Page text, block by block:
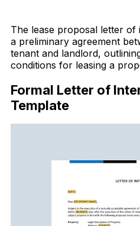
The lease proposal letter of
a preliminary agreement
tenant and landlord,
conditions for leasing a
Formal Letter of
Template